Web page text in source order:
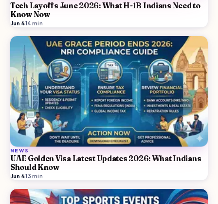
Tech Layoffs June 2026: What H-1B Indians Need to
Know Now
Jun 4·14min
NEWS
UAE Golden Visa Latest Updates 2026: What Indians
Should Know
Jun 4·13 min